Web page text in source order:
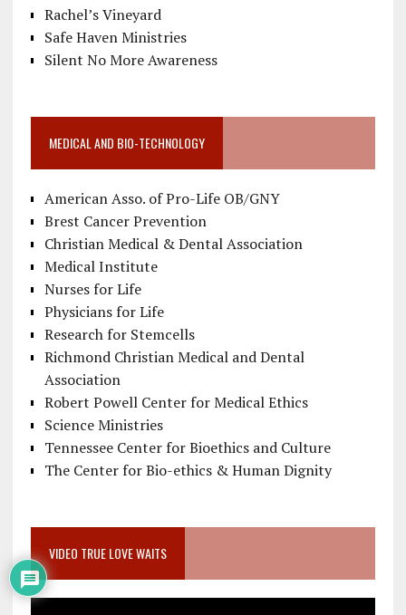
Rachel’s Vineyard
Safe Haven Ministries
Silent No More Awareness
MEDICAL AND BIO-TECHNOLOGY
American Asso. of Pro-Life OB/GNY
Brest Cancer Prevention
Christian Medical & Dental Association
Medical Institute
Nurses for Life
Physicians for Life
Research for Stemcells
Richmond Christian Medical and Dental
Association
Robert Powell Center for Medical Ethics
Science Ministries
Tennessee Center for Bioethics and Culture
The Center for Bio-ethics & Human Dignity
VIDEO TRUE LOVE WAITS